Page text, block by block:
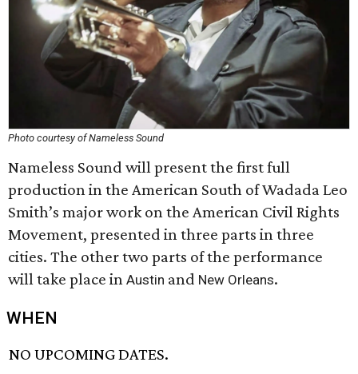
Photo courtesy of Nameless Sound
Nameless Sound will present the first full
production in the American South of Wadada Leo
Smith’s major work on the American Civil Rights
Movement, presented in three parts in three
cities. The other two parts of the performance
will take place in Austin and New Orleans.
WHEN
NO UPCOMING DATES.